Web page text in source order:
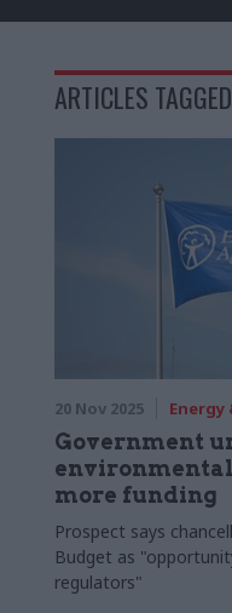
ARTICLES
20 Nov 2025 Energy
Government
more funding
Prospect says
Budget as
regulators"